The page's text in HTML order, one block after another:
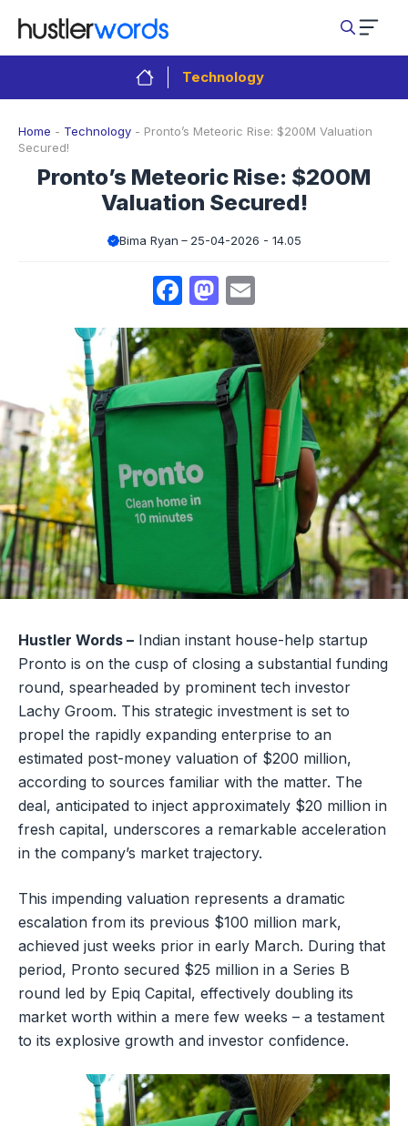
content
Technology
Home - Technology - Pronto’s Meteoric Rise: $200M Valuation
Secured!
Pronto’s Meteoric Rise: $200M
Valuation Secured!
Bima Ryan 25-04-2026 - 14.05
Facebook
Mastodon
Hustler Words – Indian instant house-help startup
Pronto is on the cusp of closing a substantial funding
round, spearheaded by prominent tech investor
Lachy Groom. This strategic investment is set to
propel the rapidly expanding enterprise to an
estimated post-money valuation of $200 million,
according to sources familiar with the matter. The
deal, anticipated to inject approximately $20 million in
fresh capital, underscores a remarkable acceleration
in the company’s market trajectory.
This impending valuation represents a dramatic
escalation from its previous $100 million mark,
achieved just weeks prior in early March. During that
period, Pronto secured $25 million in a Series B
round led by Epiq Capital, effectively doubling its
market worth within a mere few weeks – a testament
to its explosive growth and investor confidence.